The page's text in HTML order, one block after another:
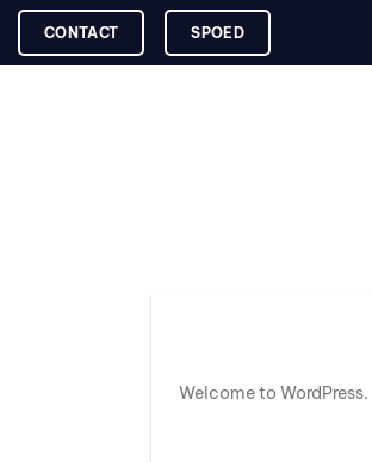
Skip
content
CONTACT SPOED
Welcome to